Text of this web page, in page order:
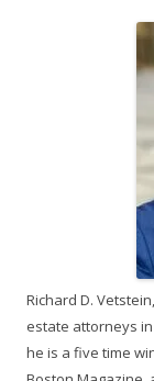
Richard D.
estate attorneys
he is a five time